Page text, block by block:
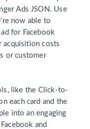
Ads JSON. Use
now able to
for Facebook
acquisition costs
or customer
like the Click-to-
each card and the
into an engaging
and